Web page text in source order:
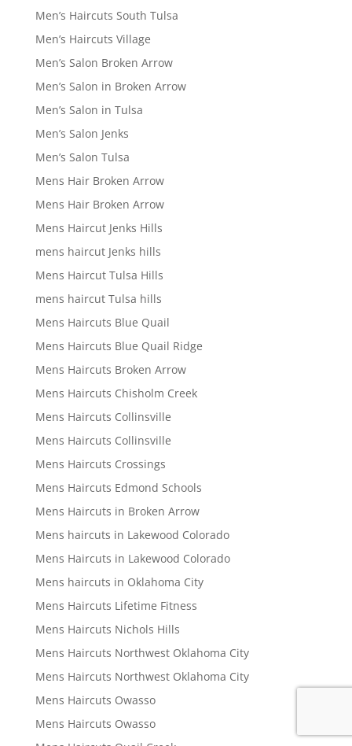
Men’s Haircuts South Tulsa
Men’s Haircuts Village
Men’s Salon Broken Arrow
Men’s Salon in Broken Arrow
Men’s Salon in Tulsa
Men’s Salon Jenks
Men’s Salon Tulsa
Mens Hair Broken Arrow
Mens Hair Broken Arrow
Mens Haircut Jenks Hills
mens haircut Jenks hills
Mens Haircut Tulsa Hills
mens haircut Tulsa hills
Mens Haircuts Blue Quail
Mens Haircuts Blue Quail Ridge
Mens Haircuts Broken Arrow
Mens Haircuts Chisholm Creek
Mens Haircuts Collinsville
Mens Haircuts Collinsville
Mens Haircuts Crossings
Mens Haircuts Edmond Schools
Mens Haircuts in Broken Arrow
Mens haircuts in Lakewood Colorado
Mens Haircuts in Lakewood Colorado
Mens haircuts in Oklahoma City
Mens Haircuts Lifetime Fitness
Mens Haircuts Nichols Hills
Mens Haircuts Northwest Oklahoma City
Mens Haircuts Northwest Oklahoma City
Mens Haircuts Owasso
Mens Haircuts Owasso